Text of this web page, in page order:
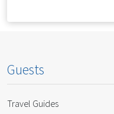
Guests
Travel Guides